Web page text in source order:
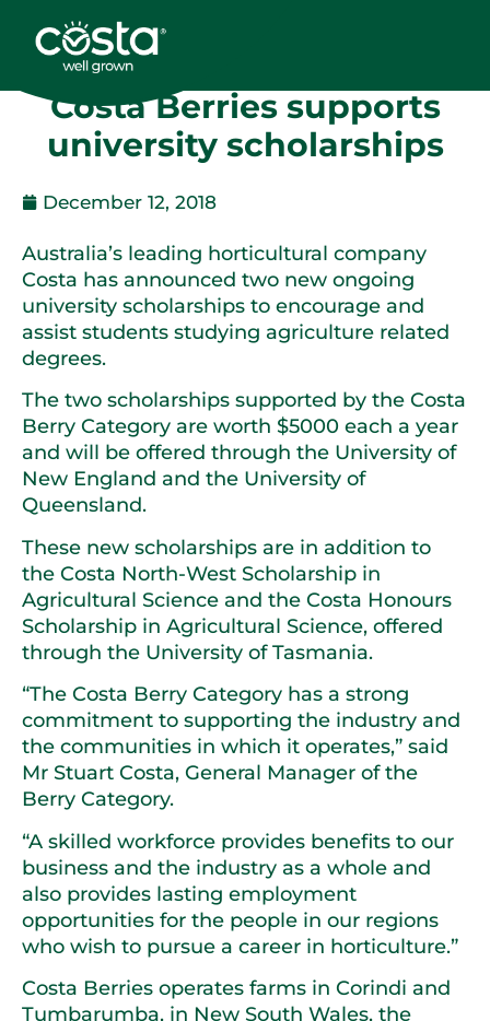
Costa Berries supports
university scholarships
December 12, 2018
Australia’s leading horticultural company
Costa has announced two new ongoing
university scholarships to encourage and
assist students studying agriculture related
degrees.
The two scholarships supported by the Costa
Berry Category are worth $5000 each a year
and will be offered through the University of
New England and the University of
Queensland.
These new scholarships are in addition to
the Costa North-West Scholarship in
Agricultural Science and the Costa Honours
Scholarship in Agricultural Science, offered
through the University of Tasmania.
“The Costa Berry Category has a strong
commitment to supporting the industry and
the communities in which it operates,” said
Mr Stuart Costa, General Manager of the
Berry Category.
“A skilled workforce provides benefits to our
business and the industry as a whole and
also provides lasting employment
opportunities for the people in our regions
who wish to pursue a career in horticulture.”
Costa Berries operates farms in Corindi and
Tumbarumba, in New South Wales, the